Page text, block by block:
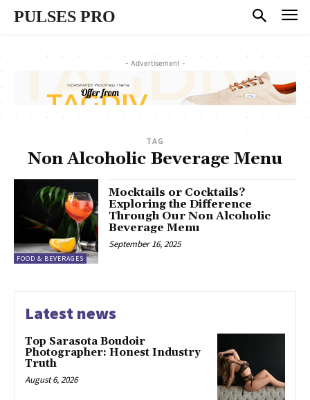
PULSES PRO
- Advertisement -
TAG
Non Alcoholic Beverage Menu
FOOD & BEVERAGES
Mocktails or Cocktails?
Exploring the Difference
Through Our Non Alcoholic
Beverage Menu
September 16, 2025
Latest news
Top Sarasota Boudoir
Photographer: Honest Industry
Truth
August 6, 2026